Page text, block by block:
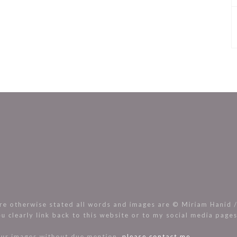
otherwise stated all words and images are © Miriam Hanid
clearly link back to this website or to my social media